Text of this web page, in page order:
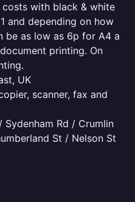
costs with black & white
and depending on how
be as low as 6p for A4 a
printing. On
UK
scanner, fax and
Rd / Crumlin
St / Nelson St